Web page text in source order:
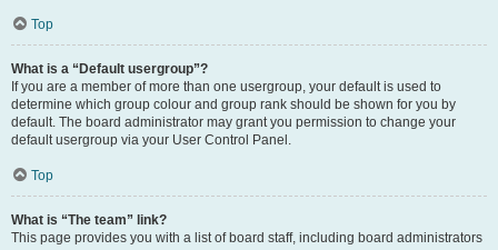
Top
What is a “Default usergroup”?
If you are a member of more than one usergroup, your default is used to
determine which group colour and group rank should be shown for you by
default. The board administrator may grant you permission to change your
default usergroup via your User Control Panel.
Top
What is “The team” link?
This page provides you with a list of board staff, including board administrators